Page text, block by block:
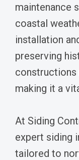
maintenance
coastal
installation
preserving
constructions
making it a
At Siding
expert siding
tailored to